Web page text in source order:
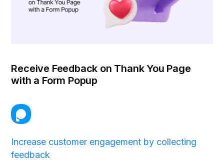
Receive Feedback on Thank You Page
with a Form Popup
Increase customer engagement by collecting
feedback